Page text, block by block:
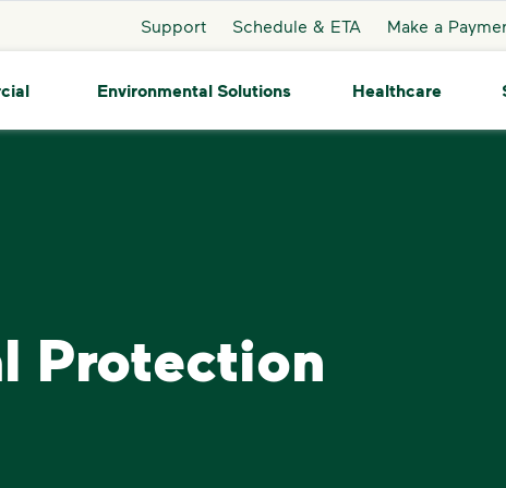
Support Schedule & ETA Make a
Environmental Solutions Healthcare
Protection